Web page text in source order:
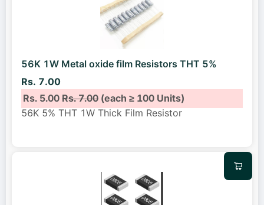
56K 1W Metal oxide film Resistors THT 5%
Rs. 7.00
Rs. 5.00Rs. 7.00(each ≥ 100 Units)
56K 5% THT 1W Thick Film Resistor